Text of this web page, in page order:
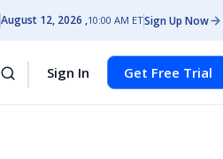
August 12, 2026 10:00 AM ETSign Up Now
Sign In Get Free Trial